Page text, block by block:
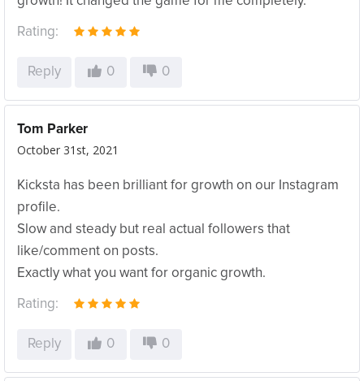
Rating:
Reply 0 0
Tom Parker
October 31st, 2021
Kicksta has been brilliant for growth on our Instagram
profile.
Slow and steady but real actual followers that
like/comment on posts.
Exactly what you want for organic growth.
Rating:
Reply 0 0